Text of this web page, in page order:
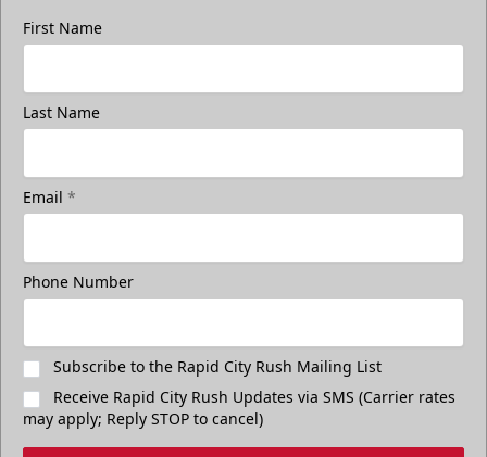
First Name
Last Name
Email *
Phone Number
Subscribe to the Rapid City Rush Mailing List
Receive Rapid City Rush Updates via SMS (Carrier rates
may apply; Reply STOP to cancel)